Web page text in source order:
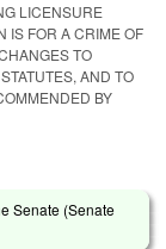
LICENSURE
IS FOR A CRIME OF
TO
AND TO
BY
Senate (Senate